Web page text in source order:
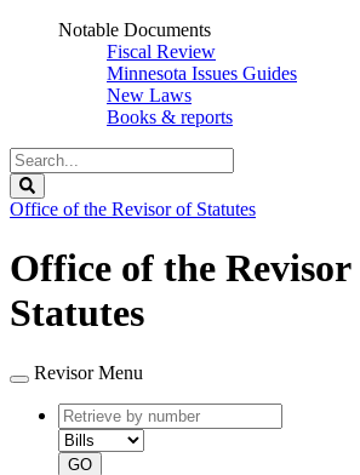
Notable Documents
Fiscal Review
Minnesota Issues Guides
New Laws
Books & reports
Search
Legislature
Office of the Revisor of Statutes
Office of the Revisor
Statutes
Revisor Menu
Retrieve
by
number
type
GO